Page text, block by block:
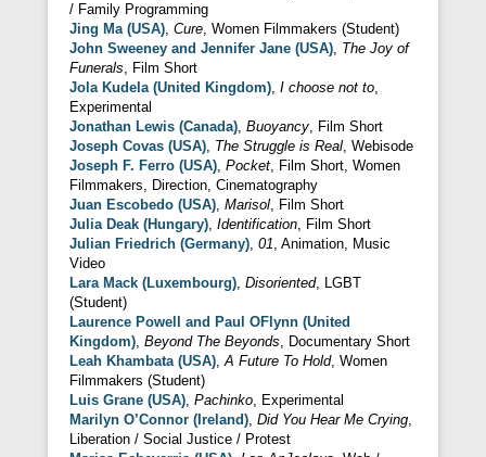
/ Family Programming
Jing Ma (USA), Cure, Women Filmmakers (Student)
John Sweeney and Jennifer Jane (USA), The Joy of
Funerals, Film Short
Jola Kudela (United Kingdom), I choose not to,
Experimental
Jonathan Lewis (Canada), Buoyancy, Film Short
Joseph Covas (USA), The Struggle is Real, Webisode
Joseph F. Ferro (USA), Pocket, Film Short, Women
Filmmakers, Direction, Cinematography
Juan Escobedo (USA), Marisol, Film Short
Julia Deak (Hungary), Identification, Film Short
Julian Friedrich (Germany), 01, Animation, Music
Video
Lara Mack (Luxembourg), Disoriented, LGBT
(Student)
Laurence Powell and Paul OFlynn (United
Kingdom), Beyond The Beyonds, Documentary Short
Leah Khambata (USA),A Future To Hold, Women
Filmmakers (Student)
Luis Grane (USA), Pachinko, Experimental
Marilyn O’Connor (Ireland), Did You Hear Me Crying,
Liberation / Social Justice / Protest